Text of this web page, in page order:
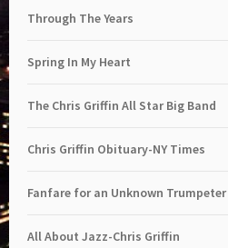
Through The Years
Spring In My Heart
The Chris Griffin All Star Big Band
Chris Griffin Obituary-NY Times
Fanfare for an Unknown Trumpeter
All About Jazz-Chris Griffin